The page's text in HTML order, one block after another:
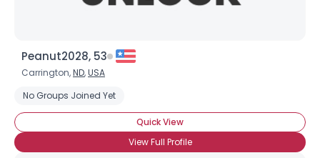
Peanut2028, 53
Carrington,ND,USA
No Groups Joined Yet
Quick View
View Full Profile